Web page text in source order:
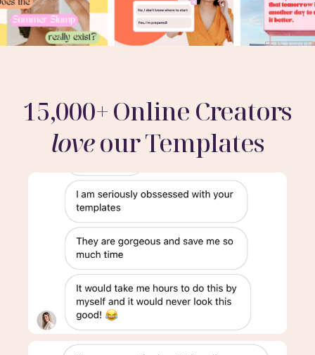
15,000+ Online Creators
loveour Templates